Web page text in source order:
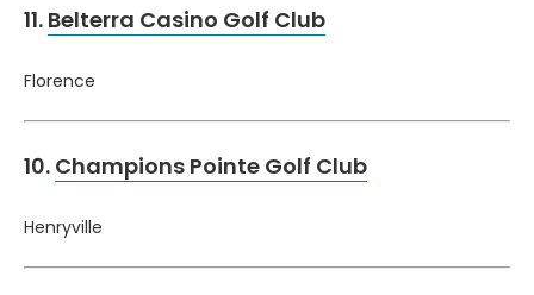
11. Belterra Casino Golf Club
Florence
10. Champions Pointe Golf Club
Henryville